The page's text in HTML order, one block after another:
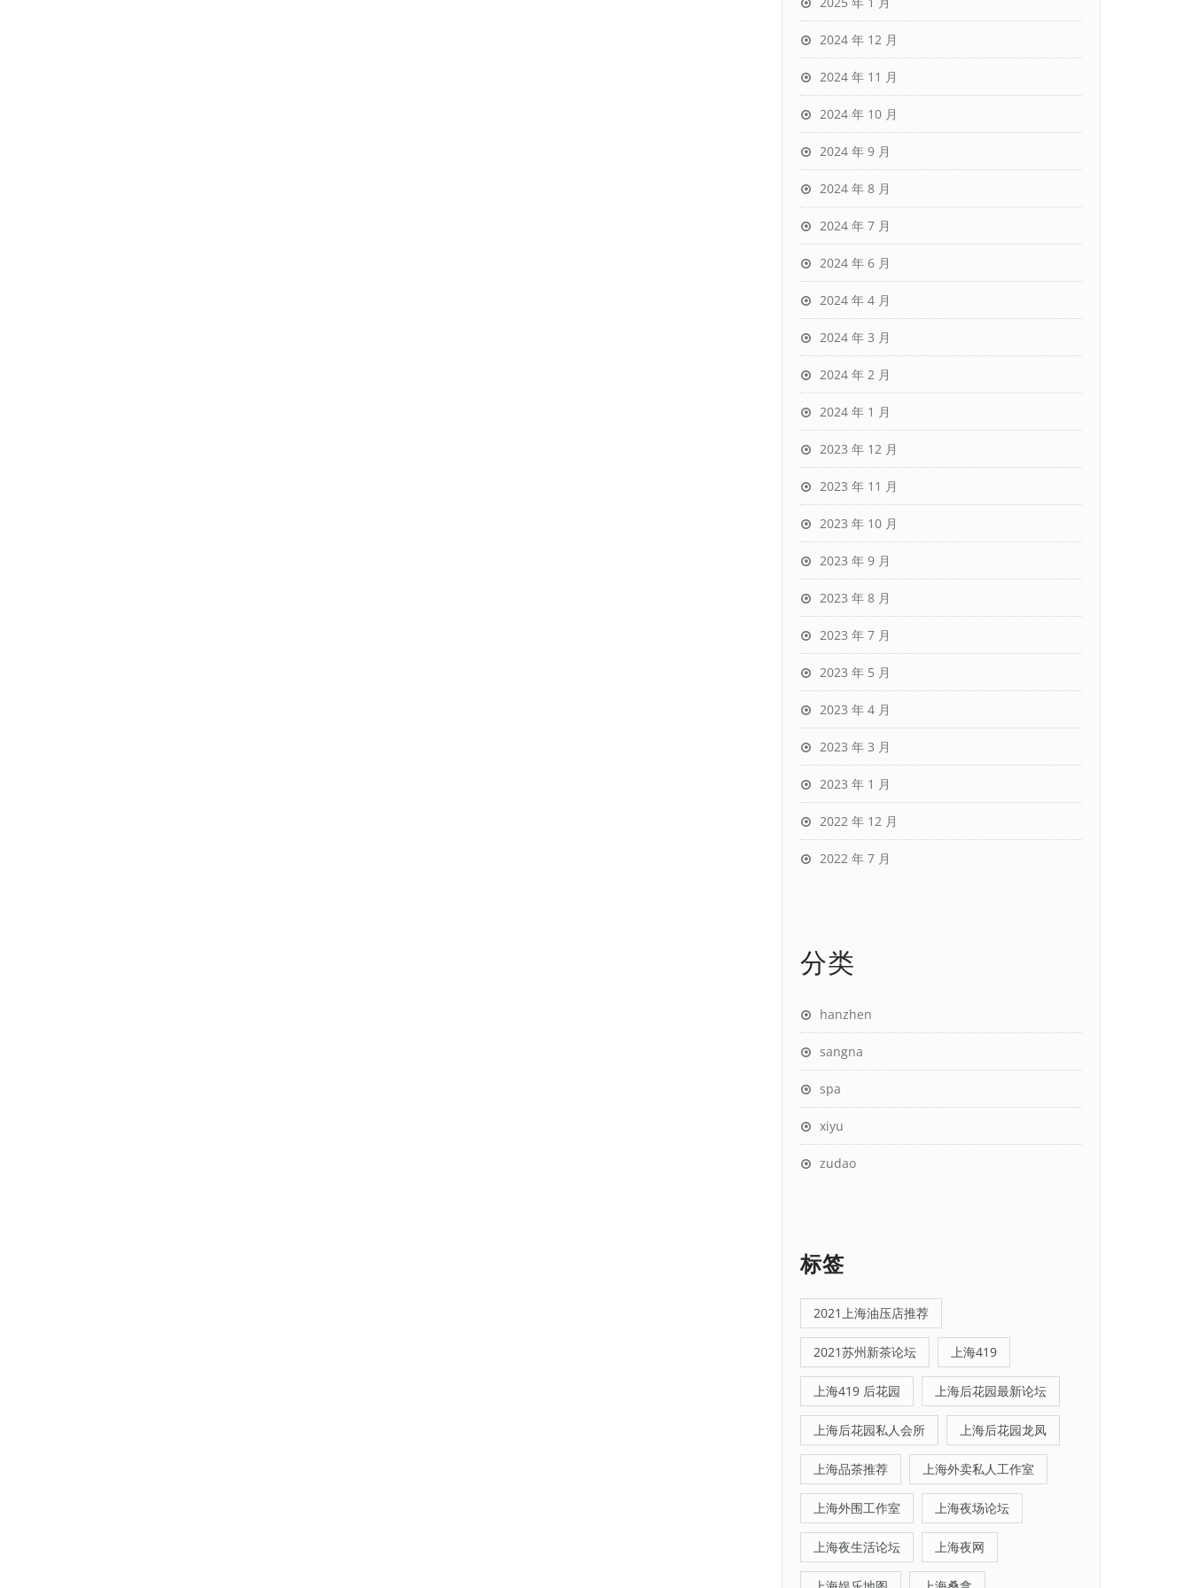
2024 年 12 月
2024 年 11 月
2024 年 10 月
2024 年 9 月
2024 年 8 月
2024 年 7 月
2024 年 6 月
2024 年 4 月
2024 年 3 月
2024 年 2 月
2024 年 1 月
2023 年 12 月
2023 年 11 月
2023 年 10 月
2023 年 9 月
2023 年 8 月
2023 年 7 月
2023 年 5 月
2023 年 4 月
2023 年 3 月
2023 年 1 月
2022 年 12 月
2022 年 7 月
分类
hanzhen
sangna
spa
xiyu
zudao
标签
2021上海油压店推荐
2021苏州新茶论坛 上海419
上海419 后花园 上海后花园最新论坛
上海后花园私人会所 上海后花园龙凤
上海品茶推荐 上海外卖私人工作室
上海外围工作室 上海夜场论坛
上海夜生活论坛 上海夜网